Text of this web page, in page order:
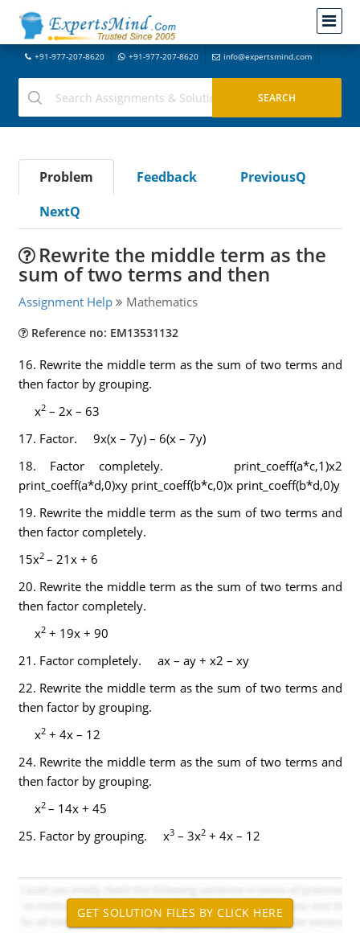
+91-977-207-8620 +91-977-207-8620 info@expertsmind.com
Problem Feedback
PreviousQ
NextQ
Rewrite the middle term as the
sum of two terms and then
Assignment Help Mathematics
Reference no: EM13531132
16. Rewrite the middle term as the sum of two terms and
then factor by grouping.
x2– 2x – 63
17. Factor. 9x(x – 7y) – 6(x – 7y)
18.
Factor completely. print_coeff(a*c,1)x2
print_coeff(a*d,0)xy print_coeff(b*c,0)x print_coeff(b*d,0)y
19. Rewrite the middle term as the sum of two terms and
then factor completely.
15x2 – 21x + 6
20. Rewrite the middle term as the sum of two terms and
then factor completely.
x2+ 19x + 90
21. Factor completely. ax – ay + x2 – xy
22. Rewrite the middle term as the sum of two terms and
then factor by grouping.
x2+ 4x – 12
24. Rewrite the middle term as the sum of two terms and
then factor by grouping.
x2 – 14x + 45
25. Factor by grouping. x3– 3x2+ 4x – 12